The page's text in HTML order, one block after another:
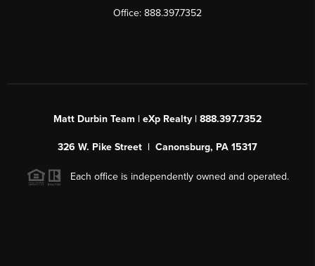
Office: 888.397.7352
Matt Durbin Team | eXp Realty | 888.397.7352
326 W. Pike Street | Canonsburg, PA 15317
Each office is independently owned and operated.